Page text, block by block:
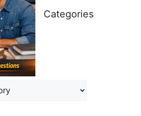
Categories